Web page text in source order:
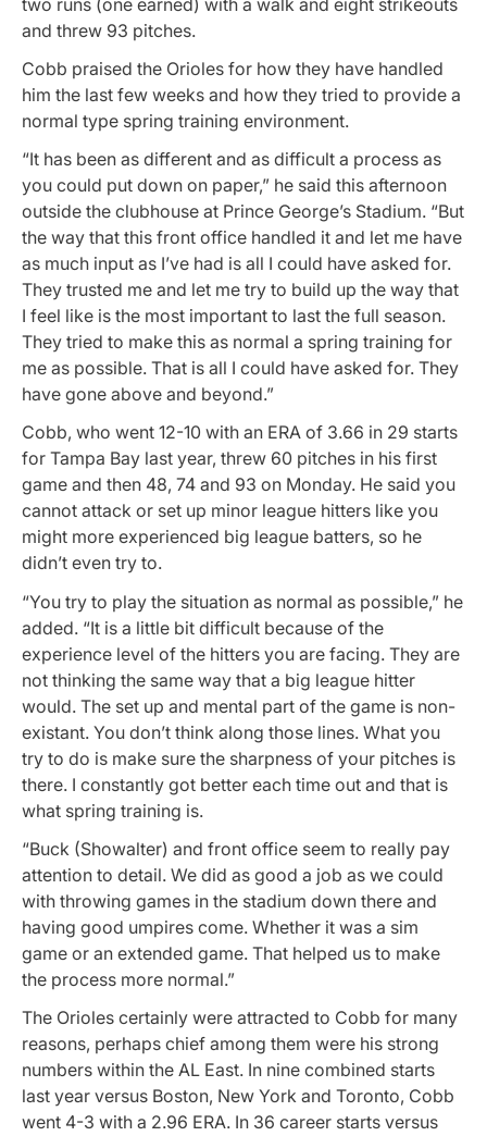
and threw 93 pitches.
Cobb praised the Orioles for how they have handled
him the last few weeks and how they tried to provide a
normal type spring training environment.
“It has been as different and as difficult a process as
you could put down on paper,” he said this afternoon
outside the clubhouse at Prince George’s Stadium. “But
the way that this front office handled it and let me have
as much input as I’ve had is all I could have asked for.
They trusted me and let me try to build up the way that
I feel like is the most important to last the full season.
They tried to make this as normal a spring training for
me as possible. That is all I could have asked for. They
have gone above and beyond.”
Cobb, who went 12-10 with an ERA of 3.66 in 29 starts
for Tampa Bay last year, threw 60 pitches in his first
game and then 48, 74 and 93 on Monday. He said you
cannot attack or set up minor league hitters like you
might more experienced big league batters, so he
didn’t even try to.
“You try to play the situation as normal as possible,” he
added. “It is a little bit difficult because of the
experience level of the hitters you are facing. They are
not thinking the same way that a big league hitter
would. The set up and mental part of the game is non-
existant. You don’t think along those lines. What you
try to do is make sure the sharpness of your pitches is
there. I constantly got better each time out and that is
what spring training is.
“Buck (Showalter) and front office seem to really pay
attention to detail. We did as good a job as we could
with throwing games in the stadium down there and
having good umpires come. Whether it was a sim
game or an extended game. That helped us to make
the process more normal.”
The Orioles certainly were attracted to Cobb for many
reasons, perhaps chief among them were his strong
numbers within the AL East. In nine combined starts
last year versus Boston, New York and Toronto, Cobb
went 4-3 with a 2.96 ERA. In 36 career starts versus